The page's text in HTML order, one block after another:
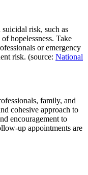
risk, such as
hopelessness. Take
or emergency
risk. (source: National
family, and
cohesive approach to
encouragement to
up appointments are